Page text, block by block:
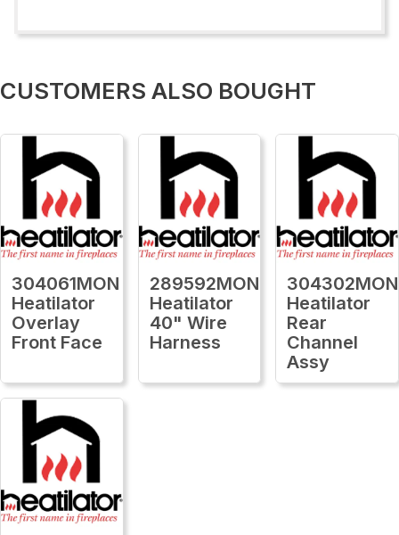
CUSTOMERS ALSO BOUGHT
304061MON
Heatilator
Overlay
Front Face
289592MON
Heatilator
40" Wire
Harness
304302MON
Heatilator
Rear
Channel
Assy